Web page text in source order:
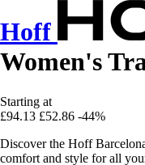
Hoff
Women's
Starting at
£94.13 £52.86 -44%
Discover the Hoff
comfort and style for all